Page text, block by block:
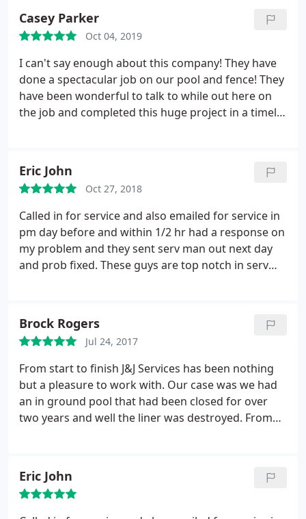
there in a most timely fashion or contact you by
phone if a change occurs.
workmen who install and maintain your pool, and
the office members are all long-term stable
employees who support Jonathan's strong
excellent customer service. I was so excited to
recently learn that his business is being expanded
honest, friendly, helpful fashion. They feel like
family--family you really like!
Casey Parker
Oct 04, 2019
I can't say enough about this company! They have
done a spectacular job on our pool and fence! They
have been wonderful to talk to while out here on
the job and completed this huge project in a timely
Eric John
Oct 27, 2018
Called in for service and also emailed for service in
pm day before and within 1/2 hr had a response on
my problem and they sent serv man out next day
and prob fixed. These guys are top notch in serv
Brock Rogers
Jul 24, 2017
From start to finish J&J Services has been nothing
but a pleasure to work with. Our case was we had
an in ground pool that had been closed for over
two years and well the liner was destroyed. From
whole process was absolutely painless and the final
product is amazing! Highly recommend for all your
Eric John